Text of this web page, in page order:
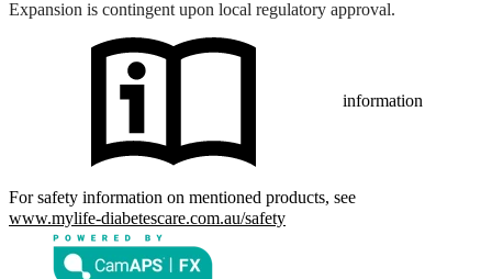
Expansion is contingent upon local regulatory approval.
information
For safety information on mentioned products, see
www.mylife-diabetescare.com.au/safety